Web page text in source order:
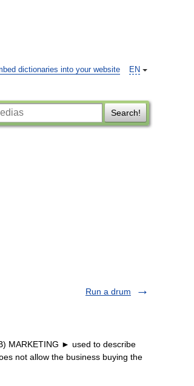
EN
dictionaries into your website
Search!
Run a drum
MARKETING ► used to describe
not allow the business buying the